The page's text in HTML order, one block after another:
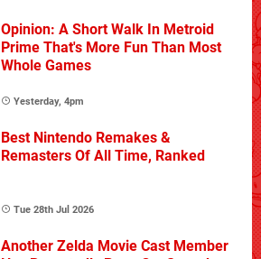
Opinion: A Short Walk In Metroid
Prime That's More Fun Than Most
Whole Games
Yesterday, 4pm
Best Nintendo Remakes &
Remasters Of All Time, Ranked
Tue 28th Jul 2026
Another Zelda Movie Cast Member